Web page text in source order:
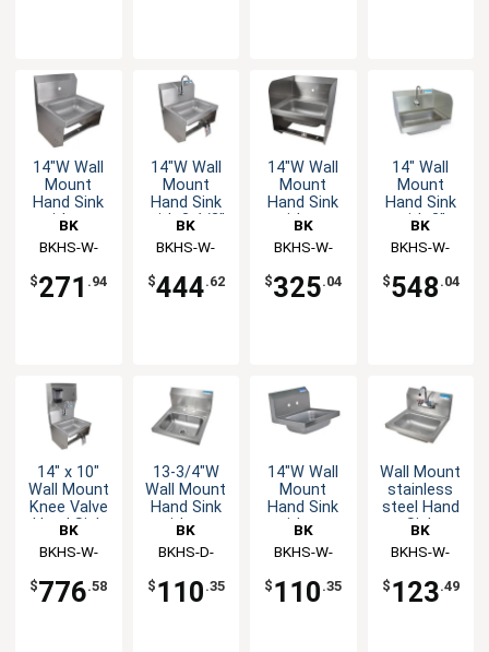
14"W Wall
Mount
Hand Sink
without
BK
Resources
BKHS-W-
$271 .94
14"W Wall
Mount
Hand Sink
with 3-1/2"
Spout
Faucet
BK
Resources
BKHS-W-
BKKPG
$444.62
14"W Wall
Mount
Hand Sink
without
BK
Resources
BKHS-W-
BKK
$325.04
14" Wall
Mount
Hand Sink
with 3"
Sensor
Faucet
BK
Resources
BKHS-W-
P-G
$548 .04
14" x 10"
Wall Mount
Knee Valve
Hand Sink
Dispenser
BK
Resources
BKHS-W-
4DTDPG
$776.58
13-3/4"W
Wall Mount
Hand Sink
without
BK
Resources
BKHS-D-
$ 110 .35
14"W Wall
Mount
Hand Sink
without
BK
Resources
BKHS-W-
$ 110 .35
Wall Mount
stainless
steel Hand
Sink
Bowl with
Drain &
Faucet
BK
Resources
BKHS-W-
$ 123.49